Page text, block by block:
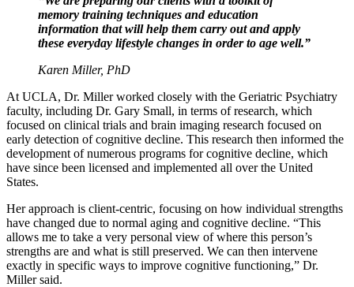
memory training techniques and education
information that will help them carry out and apply
these everyday lifestyle changes in order to age well.”
Karen Miller, PhD
At UCLA, Dr. Miller worked closely with the Geriatric Psychiatry
faculty, including Dr. Gary Small, in terms of research, which
focused on clinical trials and brain imaging research focused on
early detection of cognitive decline. This research then informed the
development of numerous programs for cognitive decline, which
have since been licensed and implemented all over the United
States.
Her approach is client-centric, focusing on how individual strengths
have changed due to normal aging and cognitive decline. “This
allows me to take a very personal view of where this person’s
strengths are and what is still preserved. We can then intervene
exactly in specific ways to improve cognitive functioning,” Dr.
Miller said.